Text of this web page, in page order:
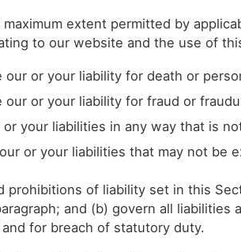
maximum extent permitted by
to our website and the use of
our or your liability for death or
our or your liability for fraud or
or your liabilities in any way that is
or your liabilities that may not be
prohibitions of liability set in this
and (b) govern all liabilities
for breach of statutory duty.